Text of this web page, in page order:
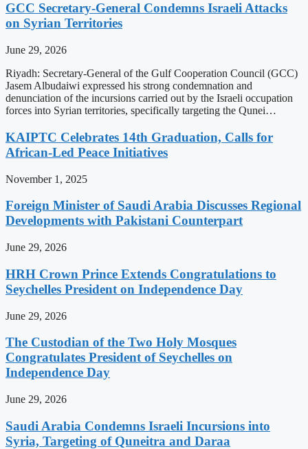
GCC Secretary-General Condemns Israeli Attacks
on Syrian Territories
June 29, 2026
Riyadh: Secretary-General of the Gulf Cooperation Council (GCC)
Jasem Albudaiwi expressed his strong condemnation and
denunciation of the incursions carried out by the Israeli occupation
forces into Syrian territories, specifically targeting the Qunei…
KAIPTC Celebrates 14th Graduation, Calls for
African-Led Peace Initiatives
November 1, 2025
Foreign Minister of Saudi Arabia Discusses Regional
Developments with Pakistani Counterpart
June 29, 2026
HRH Crown Prince Extends Congratulations to
Seychelles President on Independence Day
June 29, 2026
The Custodian of the Two Holy Mosques
Congratulates President of Seychelles on
Independence Day
June 29, 2026
Saudi Arabia Condemns Israeli Incursions into
Syria, Targeting of Quneitra and Daraa